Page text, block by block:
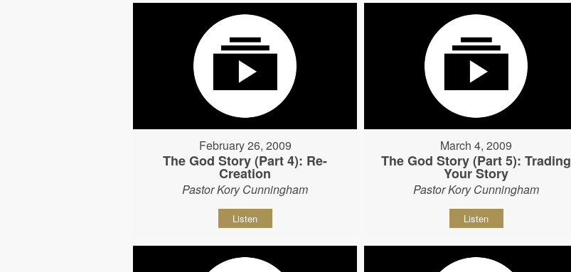
February 26, 2009
The God Story (Part 4): Re-
Creation
Pastor Kory Cunningham
Listen
March 4, 2009
The God Story (Part 5): Trading
Your Story
Pastor Kory Cunningham
Listen